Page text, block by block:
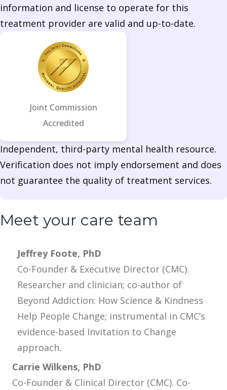
information and license to operate for this
treatment provider are valid and up-to-date.
Joint Commission
Accredited
Independent, third-party mental health resource.
Verification does not imply endorsement and does
not guarantee the quality of treatment services.
Meet your care team
Jeffrey Foote, PhD
Co-Founder & Executive Director (CMC).
Researcher and clinician; co-author of
Beyond Addiction: How Science & Kindness
Help People Change; instrumental in CMC’s
evidence-based Invitation to Change
approach.
Carrie Wilkens, PhD
Co-Founder & Clinical Director (CMC). Co-